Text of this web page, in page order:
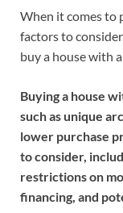
When it comes to
factors to
buy a house with
Buying a house
such as unique
lower purchase
to consider,
restrictions on
financing, and